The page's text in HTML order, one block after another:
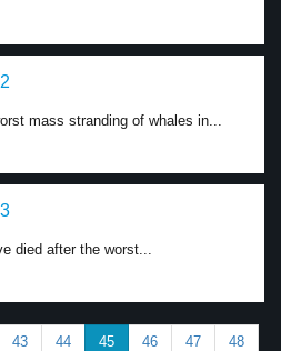
mass stranding of whales in...
died after the worst...
43 44 45 46 47 48